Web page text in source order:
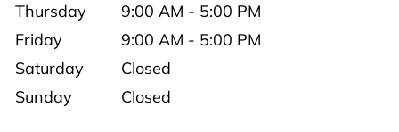
Thursday
9:00 AM - 5:00 PM
Friday
9:00 AM - 5:00 PM
Saturday
Closed
Sunday
Closed